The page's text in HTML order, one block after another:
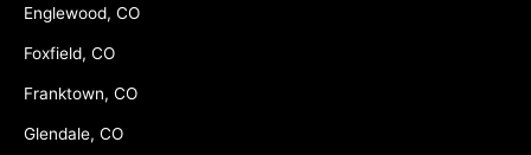
Englewood, CO
Foxfield, CO
Franktown, CO
Glendale, CO